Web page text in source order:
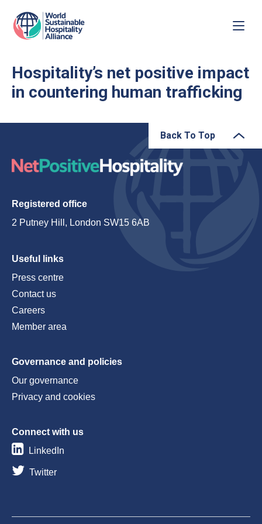
Hospitality’s net positive impact
in countering human trafficking
Back To Top
Registered office
2 Putney Hill, London SW15 6AB
Useful links
Press centre
Contact us
Careers
Member area
Governance and policies
Our governance
Privacy and cookies
Connect with us
LinkedIn
Twitter